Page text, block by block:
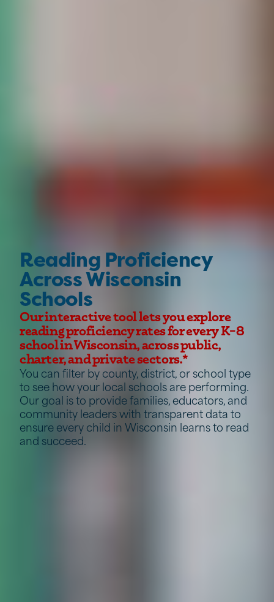
Reading Proficiency
Across Wisconsin
Schools
Our interactive tool lets you explore
reading proficiency rates for every K–8
school in Wisconsin, across public,
charter, and private sectors.*
You can filter by county, district, or school type
to see how your local schools are performing.
Our goal is to provide families, educators, and
community leaders with transparent data to
ensure every child in Wisconsin learns to read
and succeed.